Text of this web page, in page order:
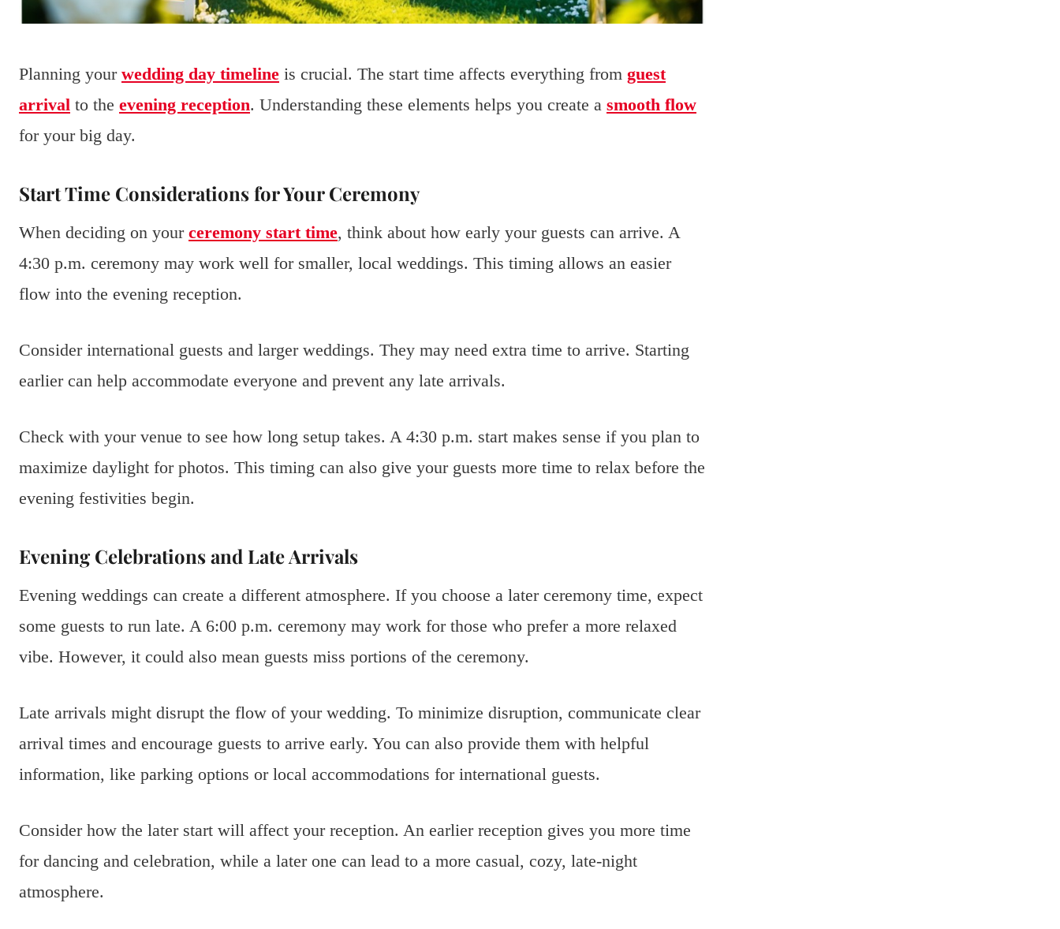
Planning your wedding day timeline is crucial. The start time affects everything from guest
arrival to the evening reception. Understanding these elements helps you create a smooth flow
for your big day.
Start Time Considerations for Your Ceremony
When deciding on your ceremony start time, think about how early your guests can arrive. A
4:30 p.m. ceremony may work well for smaller, local weddings. This timing allows an easier
flow into the evening reception.
Consider international guests and larger weddings. They may need extra time to arrive. Starting
earlier can help accommodate everyone and prevent any late arrivals.
Check with your venue to see how long setup takes. A 4:30 p.m. start makes sense if you plan to
maximize daylight for photos. This timing can also give your guests more time to relax before the
evening festivities begin.
Evening Celebrations and Late Arrivals
Evening weddings can create a different atmosphere. If you choose a later ceremony time, expect
some guests to run late. A 6:00 p.m. ceremony may work for those who prefer a more relaxed
vibe. However, it could also mean guests miss portions of the ceremony.
Late arrivals might disrupt the flow of your wedding. To minimize disruption, communicate clear
arrival times and encourage guests to arrive early. You can also provide them with helpful
information, like parking options or local accommodations for international guests.
Consider how the later start will affect your reception. An earlier reception gives you more time
for dancing and celebration, while a later one can lead to a more casual, cozy, late-night
atmosphere.